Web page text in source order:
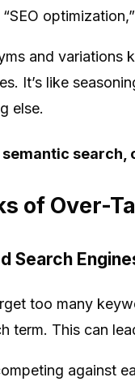
and variations
It’s like
else.
semantic search,
of Over-
Search
too many
term. This can
against